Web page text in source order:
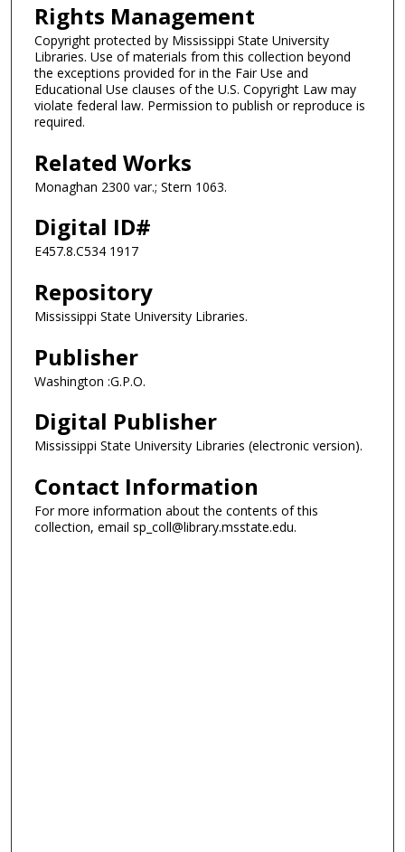
Rights Management
Copyright protected by Mississippi State University
Libraries. Use of materials from this collection beyond
the exceptions provided for in the Fair Use and
Educational Use clauses of the U.S. Copyright Law may
violate federal law. Permission to publish or reproduce is
required.
Related Works
Monaghan 2300 var.; Stern 1063.
Digital ID#
E457.8.C534 1917
Repository
Mississippi State University Libraries.
Publisher
Washington :G.P.O.
Digital Publisher
Mississippi State University Libraries (electronic version).
Contact Information
For more information about the contents of this
collection, email sp_coll@library.msstate.edu.